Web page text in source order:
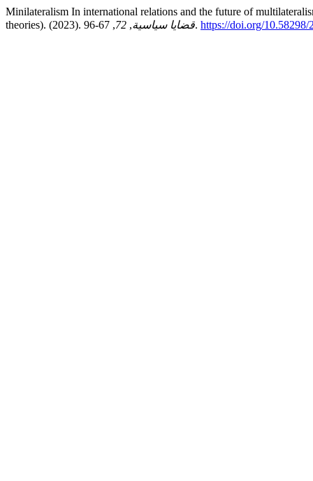
Minilateralism In international relations and the future of
theories). (2023).
قضايا سياسية,
72 , 67-96. https://doi.org/10.58298/